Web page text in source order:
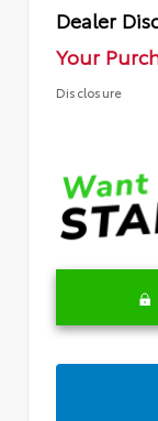
Dealer
Your
Disclosure